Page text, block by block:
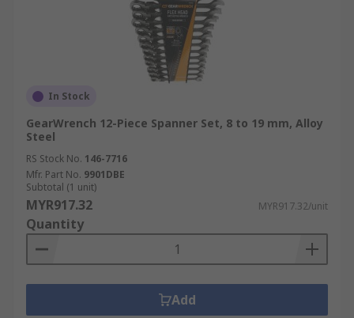
In Stock
GearWrench 12-Piece Spanner Set, 8 to 19 mm, Alloy
Steel
RS Stock No. 146-7716
Mfr. Part No. 9901DBE
Subtotal (1 unit)
MYR917.32 MYR917.32/unit
Quantity
Add